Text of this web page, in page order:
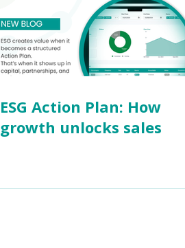
ESG Action Plan: How
growth unlocks sales